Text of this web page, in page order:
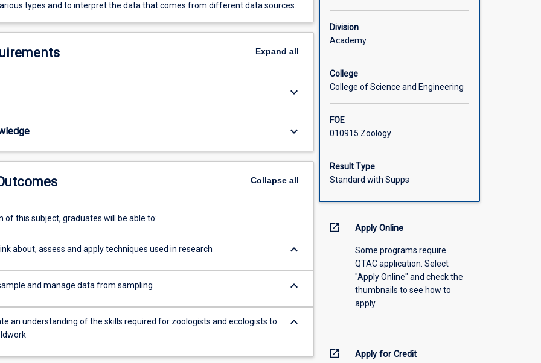
types and to interpret the data that comes from different data sources.
Expand all
keyboard_arrow_down
keyboard_arrow_down
Collapseall
of this subject, graduates will be able to:
about, assess and apply techniques used in research keyboard_arrow_down
and manage data from sampling keyboard_arrow_down
an understanding of the skills required for zoologists and ecologists to
keyboard_arrow_down
Division
Academy
College
College of Science and Engineering
FOE
010915 Zoology
Result Type
Standard with Supps
open_in_new Apply Online
Some programs require
QTAC application. Select
"Apply Online" and check the
thumbnails to see how to
apply.
open_in_new Apply for Credit